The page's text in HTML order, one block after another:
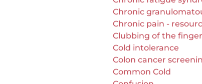
Chronic
Chronic pain -
Clubbing of the
Cold intolerance
Colon cancer
Common Cold